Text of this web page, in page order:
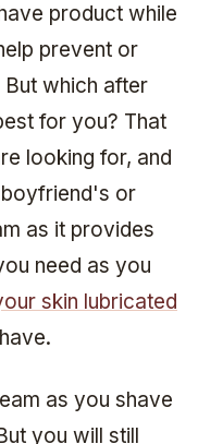
product while
prevent or
But which after
for you? That
looking for, and
or
as it provides
need as you
skin lubricated
as you shave
you will still